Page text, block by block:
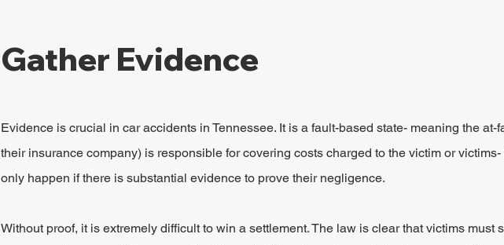
Gather Evidence
Evidence is crucial in car accidents in Tennessee. It is a fault-based state- meaning the at-
their insurance company) is responsible for covering costs charged to the victim or victims-
only happen if there is substantial evidence to prove their negligence.
Without proof, it is extremely difficult to win a settlement. The law is clear that victims must